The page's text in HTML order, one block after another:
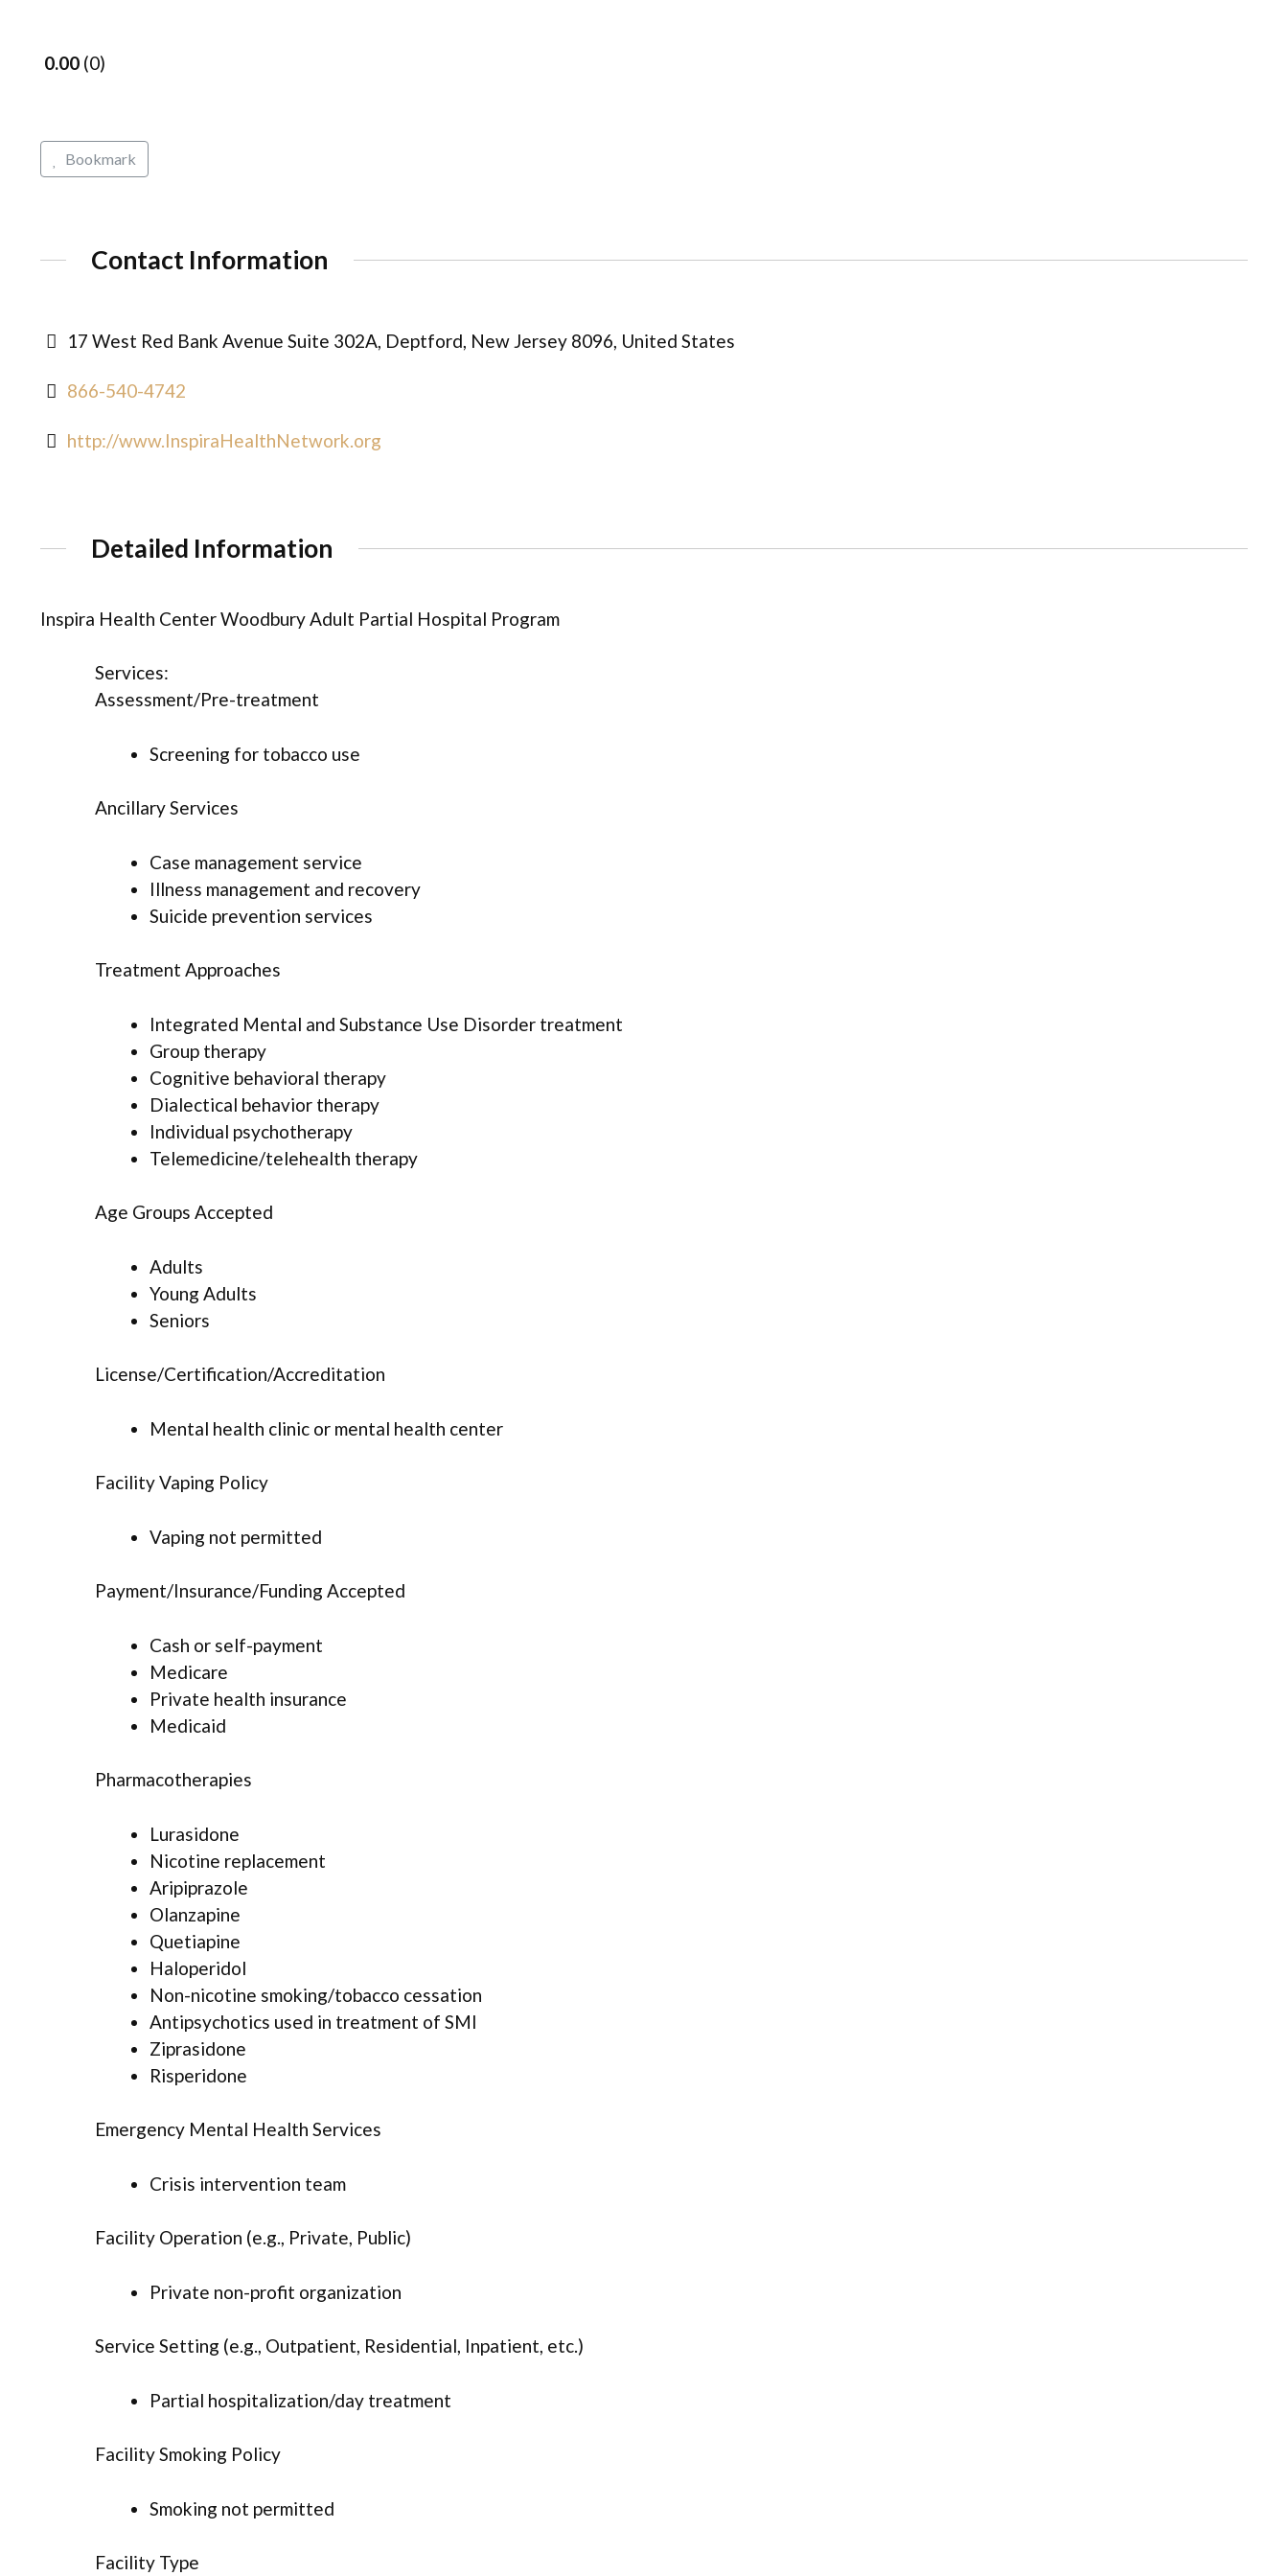
0.00 0
Bookmark
Contact Information
17 West Red Bank Avenue Suite 302A, Deptford, New Jersey 8096, United States
866-540-4742
http://www.InspiraHealthNetwork.org
Detailed Information
Inspira Health Center Woodbury Adult Partial Hospital Program
Services:
Assessment/Pre-treatment
Screening for tobacco use
Ancillary Services
Case management service
Illness management and recovery
Suicide prevention services
Treatment Approaches
Integrated Mental and Substance Use Disorder treatment
Group therapy
Cognitive behavioral therapy
Dialectical behavior therapy
Individual psychotherapy
Telemedicine/telehealth therapy
Age Groups Accepted
Adults
Young Adults
Seniors
License/Certification/Accreditation
Mental health clinic or mental health center
Facility Vaping Policy
Vaping not permitted
Payment/Insurance/Funding Accepted
Cash or self-payment
Medicare
Private health insurance
Medicaid
Pharmacotherapies
Lurasidone
Nicotine replacement
Aripiprazole
Olanzapine
Quetiapine
Haloperidol
Non-nicotine smoking/tobacco cessation
Antipsychotics used in treatment of SMI
Ziprasidone
Risperidone
Emergency Mental Health Services
Crisis intervention team
Facility Operation (e.g., Private, Public)
Private non-profit organization
Service Setting (e.g., Outpatient, Residential, Inpatient, etc.)
Partial hospitalization/day treatment
Facility Smoking Policy
Smoking not permitted
Facility Type